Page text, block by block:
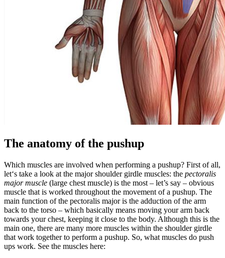
The anatomy of the pushup
Which muscles are involved when performing a pushup? First of all,
let‘s take a look at the major shoulder girdle muscles: the pectoralis
major muscle (large chest muscle) is the most – let’s say – obvious
muscle that is worked throughout the movement of a pushup. The
main function of the pectoralis major is the adduction of the arm
back to the torso – which basically means moving your arm back
towards your chest, keeping it close to the body. Although this is the
main one, there are many more muscles within the shoulder girdle
that work together to perform a pushup. So, what muscles do push
ups work. See the muscles here: